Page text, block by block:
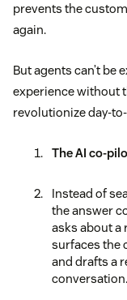
prevents the
again.
But agents can’t
experience without
revolutionize day-
The AI co-
Instead of
the answer
asks about a
surfaces the
and drafts a
conversation.